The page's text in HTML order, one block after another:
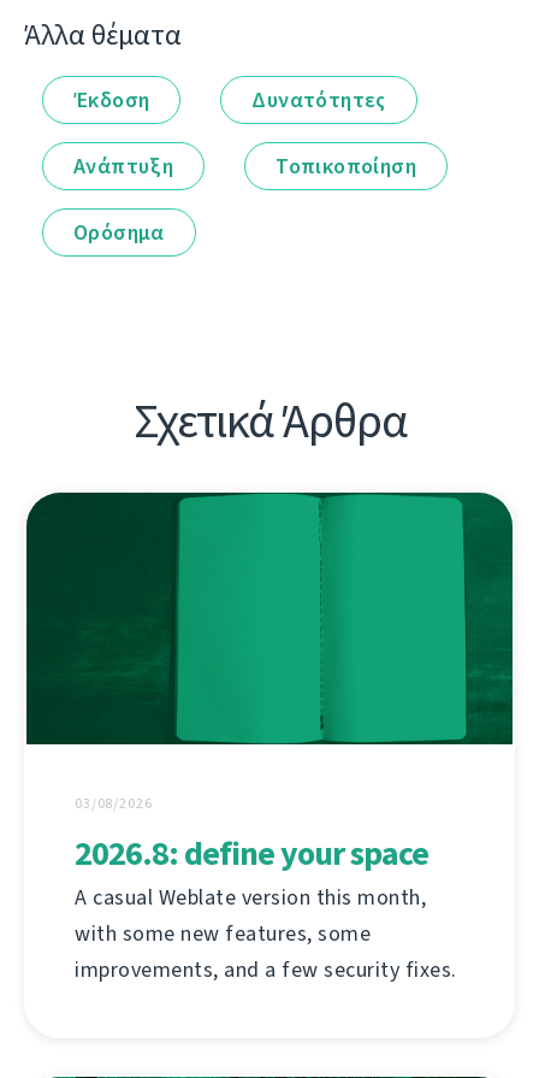
Άλλα θέματα
Έκδοση Δυνατότητες
Ανάπτυξη Τοπικοποίηση
Ορόσημα
Σχετικά Άρθρα
03/08/2026
2026.8: define your space
A casual Weblate version this month,
with some new features, some
improvements, and a few security fixes.